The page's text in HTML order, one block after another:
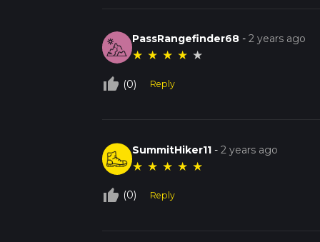
PassRangefinder68 -2 years ago
★ ★ ★ ★ ★
thumb_up_off_alt (0) Reply
SummitHiker11 -2 years ago
★ ★ ★ ★ ★
thumb_up_off_alt (0) Reply